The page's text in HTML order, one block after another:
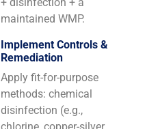
+ disinfection + a
maintained WMP.
Implement Controls &
Remediation
Apply fit-for-purpose
methods: chemical
disinfection (e.g.,